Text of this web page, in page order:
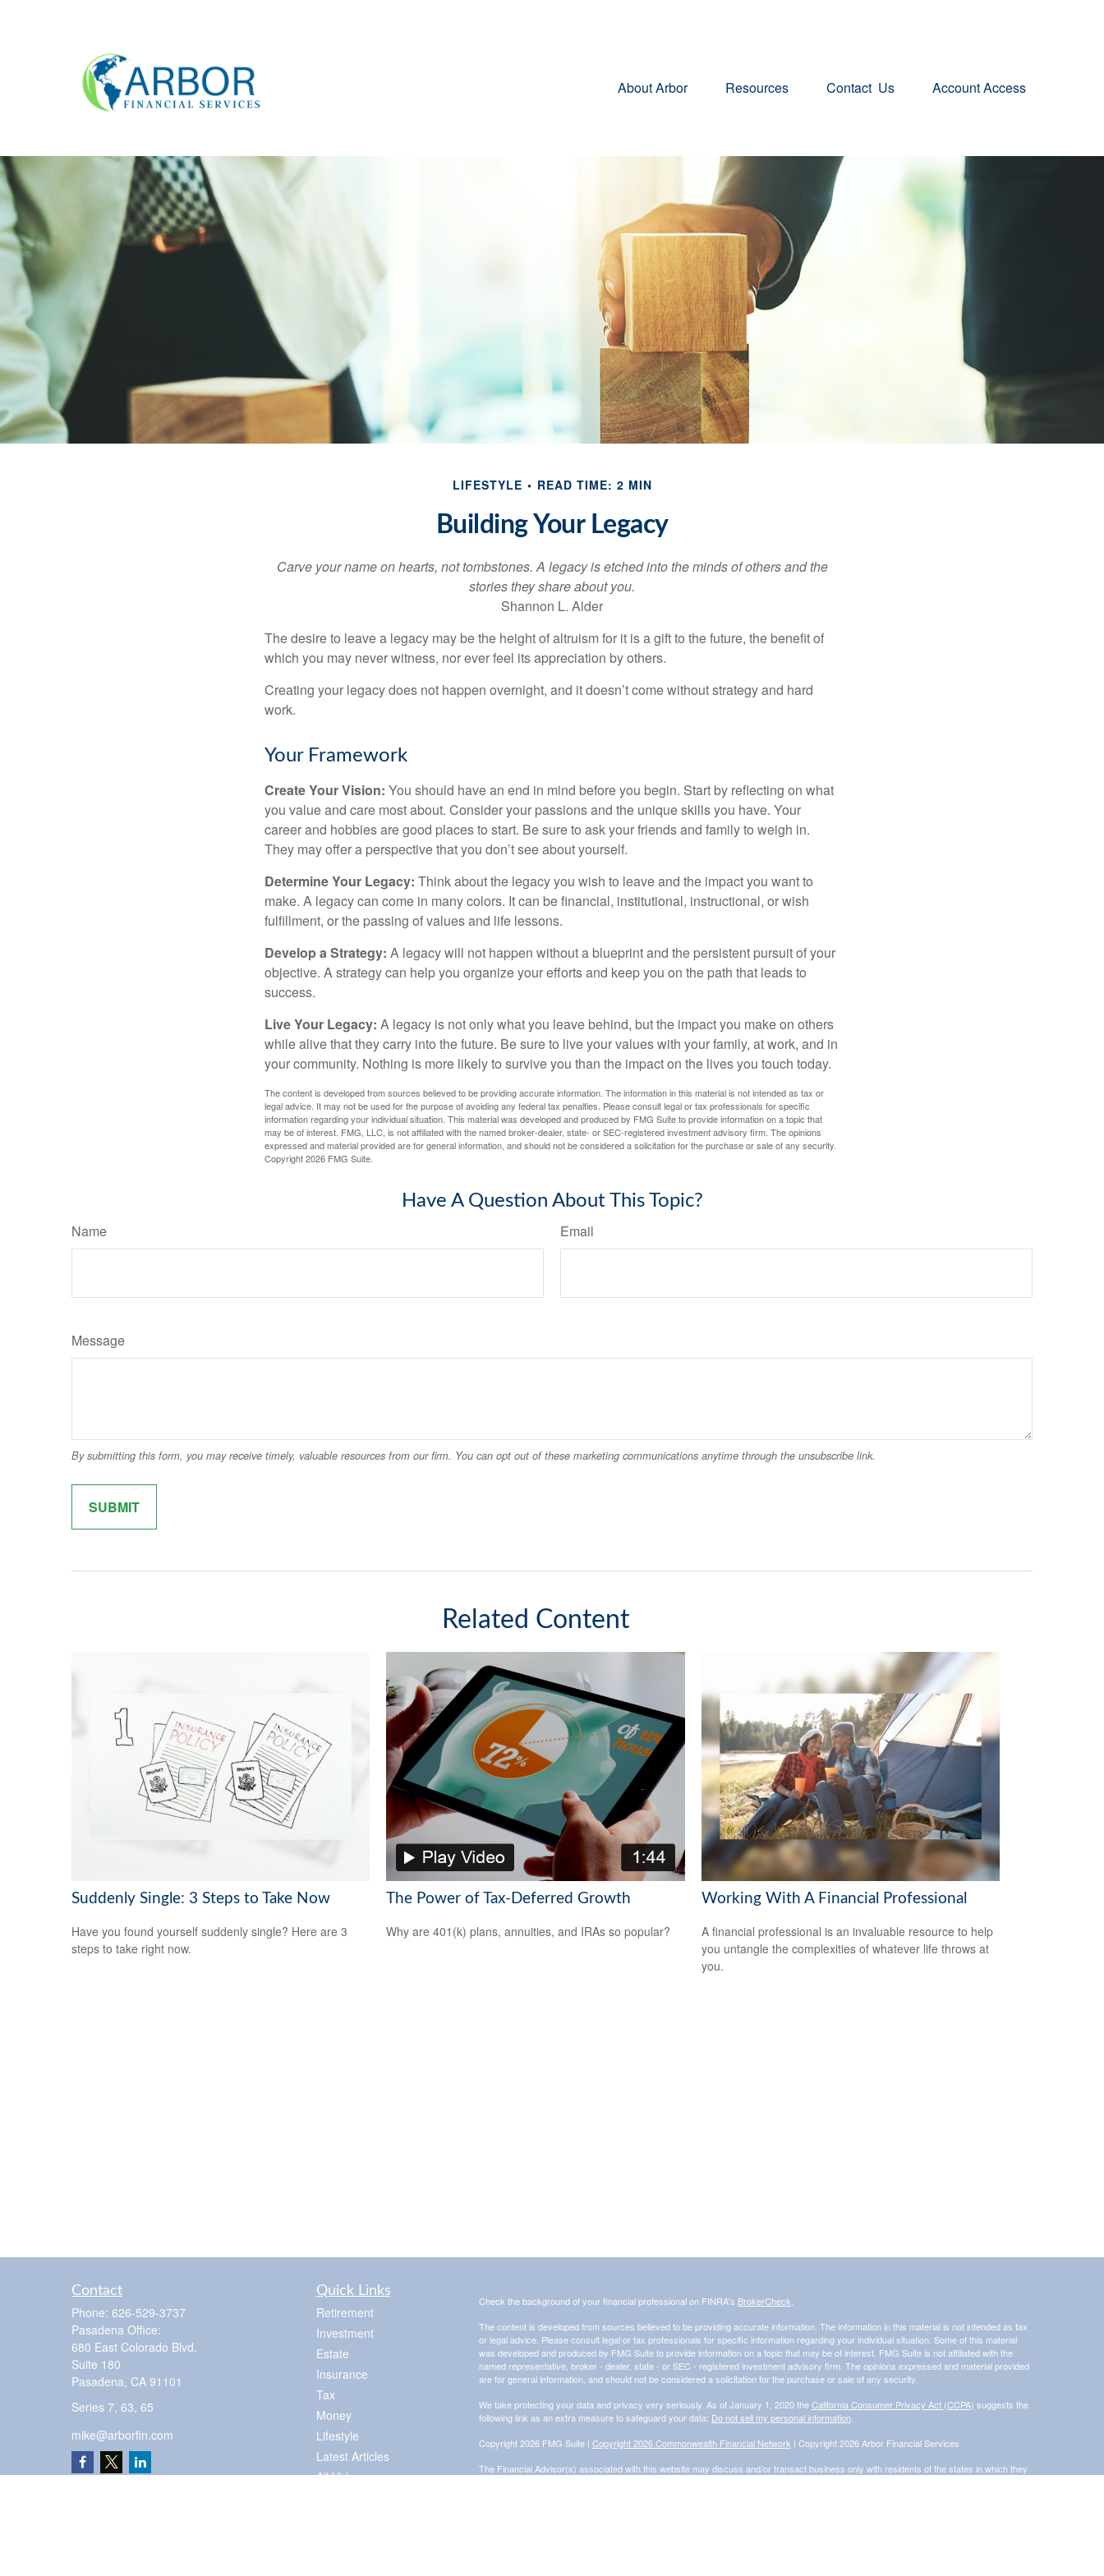
About Arbor Resources Contact  Us Account Access
LIFESTYLE READ TIME: 2 MIN
Building Your Legacy
Carve your name on hearts, not tombstones. A legacy is etched into the minds of others and the
stories they share about you.
Shannon L. Alder
The desire to leave a legacy may be the height of altruism for it is a gift to the future, the benefit of
which you may never witness, nor ever feel its appreciation by others.
Creating your legacy does not happen overnight, and it doesn’t come without strategy and hard
work.
Your Framework
Create Your Vision: You should have an end in mind before you begin. Start by reflecting on what
you value and care most about. Consider your passions and the unique skills you have. Your
career and hobbies are good places to start. Be sure to ask your friends and family to weigh in.
They may offer a perspective that you don’t see about yourself.
Determine Your Legacy: Think about the legacy you wish to leave and the impact you want to
make. A legacy can come in many colors. It can be financial, institutional, instructional, or wish
fulfillment, or the passing of values and life lessons.
Develop a Strategy: A legacy will not happen without a blueprint and the persistent pursuit of your
objective. A strategy can help you organize your efforts and keep you on the path that leads to
success.
Live Your Legacy: A legacy is not only what you leave behind, but the impact you make on others
while alive that they carry into the future. Be sure to live your values with your family, at work, and in
your community. Nothing is more likely to survive you than the impact on the lives you touch today.
The content is developed from sources believed to be providing accurate information. The information in this material is not intended as tax or
legal advice. It may not be used for the purpose of avoiding any federal tax penalties. Please consult legal or tax professionals for specific
information regarding your individual situation. This material was developed and produced by FMG Suite to provide information on a topic that
may be of interest. FMG, LLC, is not affiliated with the named broker-dealer, state- or SEC-registered investment advisory firm. The opinions
expressed and material provided are for general information, and should not be considered a solicitation for the purchase or sale of any security.
Copyright2026 FMG Suite.
Have A Question About This Topic?
Name Email
Message
Related Content
Suddenly Single: 3 Steps to Take Now
Have you found yourself suddenly single? Here are 3
steps to take right now.
The Power of Tax-Deferred Growth
Why are 401(k) plans, annuities, and IRAs so popular?
Working With A Financial Professional
A financial professional is an invaluable resource to help
you untangle the complexities of whatever life throws at
you.
Contact
Phone: 626-529-3737
Pasadena Office:
680 East Colorado Blvd.
Suite 180
Pasadena, CA 91101
Series 7, 63, 65
mike@arborfin.com
Quick Links
Retirement
Investment
Estate
Insurance
Tax
Money
Lifestyle
Latest Articles
All Videos
Check the background of your financial professional on FINRA's BrokerCheck
The content is developed from sources believed to be providing accurate information. The information in this material is not intended as tax
or legal advice. Please consult legal or tax professionals for specific information regarding your individual situation. Some of this material
was developed and produced by FMG Suite to provide information on a topic that may be of interest. FMG Suite is not affiliated with the
named representative, broker - dealer, state - or SEC - registered investment advisory firm. The opinions expressed and material provided
are for general information, and should not be considered a solicitation for the purchase or sale of any security.
We take protecting your data and privacy very seriously. As of January 1, 2020 theCalifornia Consumer Privacy Act (CCPA) suggests the
following link as an extra measure to safeguard your data: Do not sell my personal information.
Copyright 2026 FMG Suite | Copyright 2026 Commonwealth Financial Network | Copyright 2026 Arbor Financial Services
The Financial Advisor(s) associated with this website may discuss and/or transact business only with residents of the states in which they